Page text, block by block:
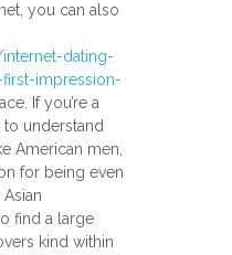
you can also
dating-
impression-
If you’re a
to understand
American men,
for being even
find a large
kind within